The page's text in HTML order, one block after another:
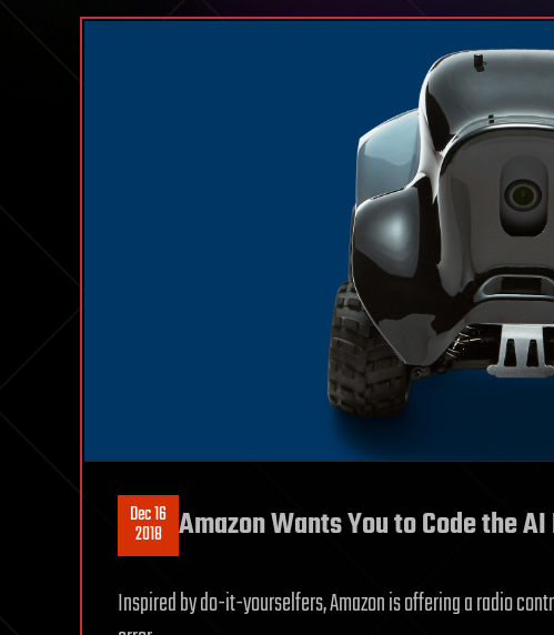
Dec 16
2018 Amazon Wants You to Code the
Inspired by do-it-yourselfers, Amazon is offering a radio